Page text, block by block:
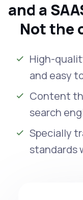
and a
Not the
High-
and easy
Content
search
Specially
standards